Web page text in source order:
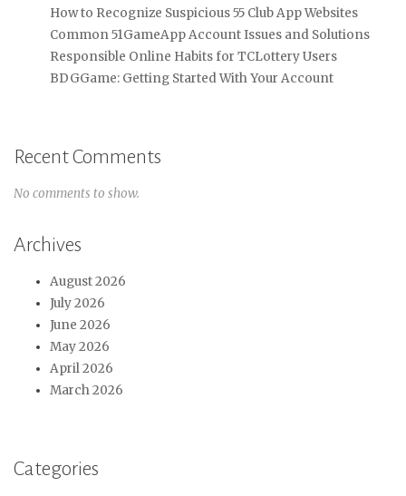
How to Recognize Suspicious 55 Club App Websites
Common 51GameApp Account Issues and Solutions
Responsible Online Habits for TCLottery Users
BDGGame: Getting Started With Your Account
Recent Comments
No comments to show.
Archives
August 2026
July 2026
June 2026
May 2026
April 2026
March 2026
Categories